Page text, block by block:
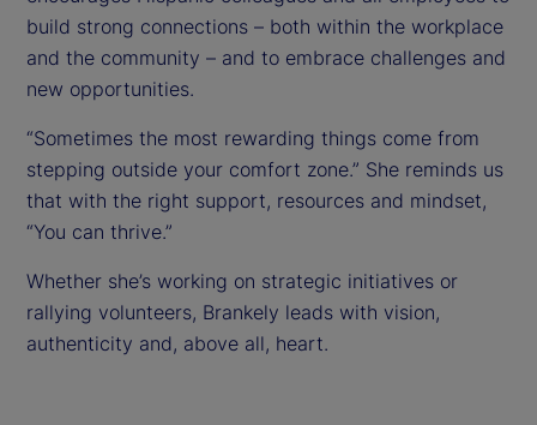
build strong connections – both within the workplace
and the community – and to embrace challenges and
new opportunities.
“Sometimes the most rewarding things come from
stepping outside your comfort zone.” She reminds us
that with the right support, resources and mindset,
“You can thrive.”
Whether she’s working on strategic initiatives or
rallying volunteers, Brankely leads with vision,
authenticity and, above all, heart.